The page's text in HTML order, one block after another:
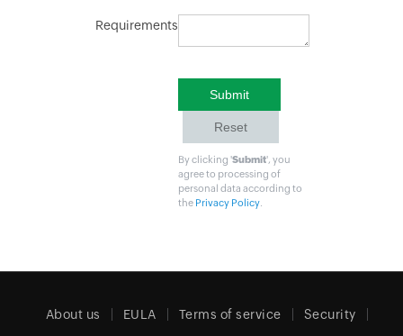
Requirements
By clicking 'Submit', you
agree to processing of
personal data according to
the Privacy Policy.
About us EULA Terms of service Security